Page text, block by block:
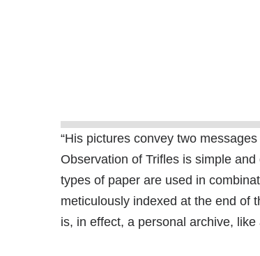
“His pictures convey two
Observation of Trifles is simple
types of paper are used in
meticulously indexed at the end of
is, in effect, a personal archive,